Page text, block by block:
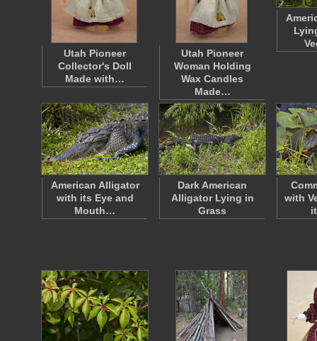
Utah Pioneer
Collector's Doll
Made with…
Utah Pioneer
Woman Holding
Wax Candles
Made…
American Alligator
with its Eye and
Mouth…
Dark American
Alligator Lying in
Grass
with